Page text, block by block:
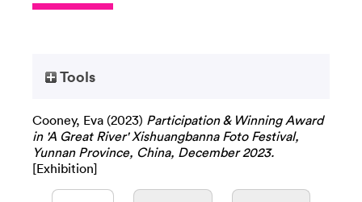
Tools
Cooney, Eva (2023) Participation & Winning Award
in 'A Great River' Xishuangbanna Foto Festival,
Yunnan Province, China, December 2023.
[Exhibition]